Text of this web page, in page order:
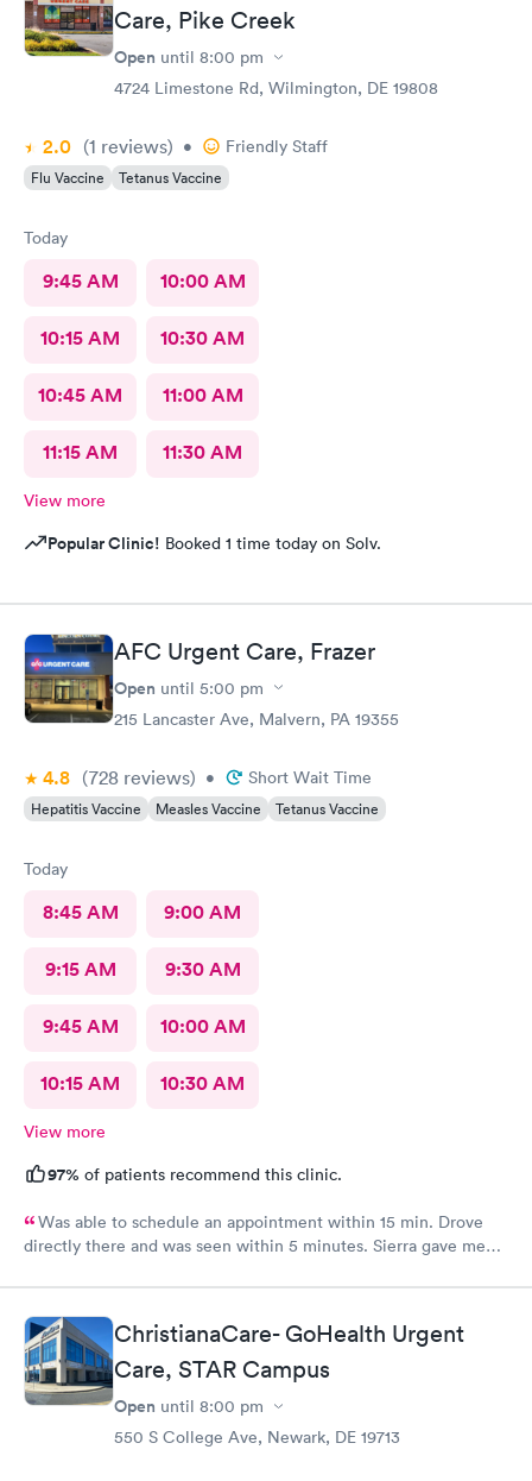
Care, Pike Creek
Open until 8:00 pm
4724 Limestone Rd, Wilmington, DE 19808
2.0 (1 reviews) • Friendly Staff
Flu Vaccine Tetanus Vaccine
Today
9:45 AM 10:00 AM
10:15 AM 10:30 AM
10:45 AM 11:00 AM
11:15 AM 11:30 AM
View more
Popular Clinic! Booked 1 time today on Solv.
AFC Urgent Care, Frazer
Open until 5:00 pm
215 Lancaster Ave, Malvern, PA 19355
4.8 (728 reviews) • Short Wait Time
Hepatitis Vaccine Measles Vaccine Tetanus Vaccine
Today
8:45 AM 9:00 AM
9:15 AM 9:30 AM
9:45 AM 10:00 AM
10:15 AM 10:30 AM
View more
97% of patients recommend this clinic.
Was able to schedule an appointment within 15 min. Drove
directly there and was seen within 5 minutes. Sierra gave me
ChristianaCare- GoHealth Urgent
Care, STAR Campus
Open until 8:00 pm
550 S College Ave, Newark, DE 19713